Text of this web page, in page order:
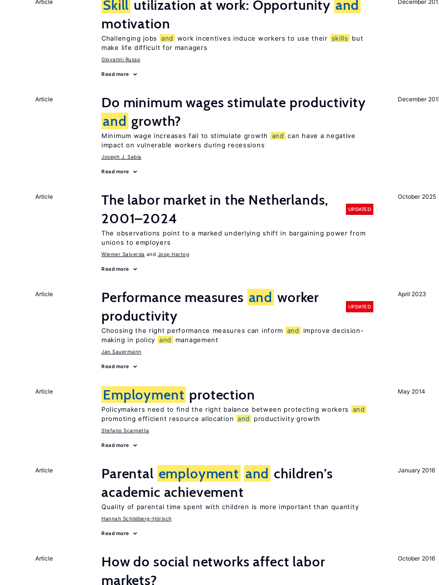
December
Article Skill utilization at work: Opportunity and
motivation
Challenging jobs and work incentives induce workers to use their skills
but
make life difficult for managers
Giovanni Russo
Read more
December
Article
Do minimum wages stimulate productivity
and growth?
Minimum wage increases fail to stimulate growth and can have a negative
impact on vulnerable workers during recessions
Joseph J. Sabia
Read more
October 2025
Article
The labor market in the Netherlands,
2001–2024
UPDATED
The observations point to a marked underlying shift in bargaining power from
unions to employers
Wiemer Salverda Joop Hartog
Read more
April 2023
Article Performance measures and worker
productivity
UPDATED
Choosing the right performance measures can inform and
improve decision-
making in policy and management
Jan Sauermann
Read more
May 2014
Article Employment protection
Policymakers need to find the right balance between protecting workers
and
promoting efficient resource allocation and productivity growth
Stefano Scarpetta
Read more
January 2016
Article Parental employment and children’s
academic achievement
Quality of parental time spent with children is more important than quantity
Hannah Schildberg-Hörisch
Read more
October 2016
Article
How do social networks affect labor
markets?